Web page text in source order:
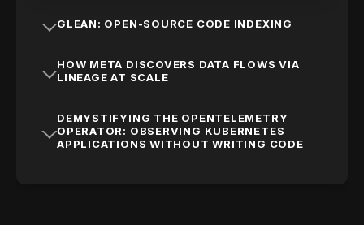
GLEAN: OPEN-SOURCE CODE INDEXING
HOW META DISCOVERS DATA FLOWS VIA
LINEAGE AT SCALE
DEMYSTIFYING THE OPENTELEMETRY
OPERATOR: OBSERVING KUBERNETES
APPLICATIONS WITHOUT WRITING CODE